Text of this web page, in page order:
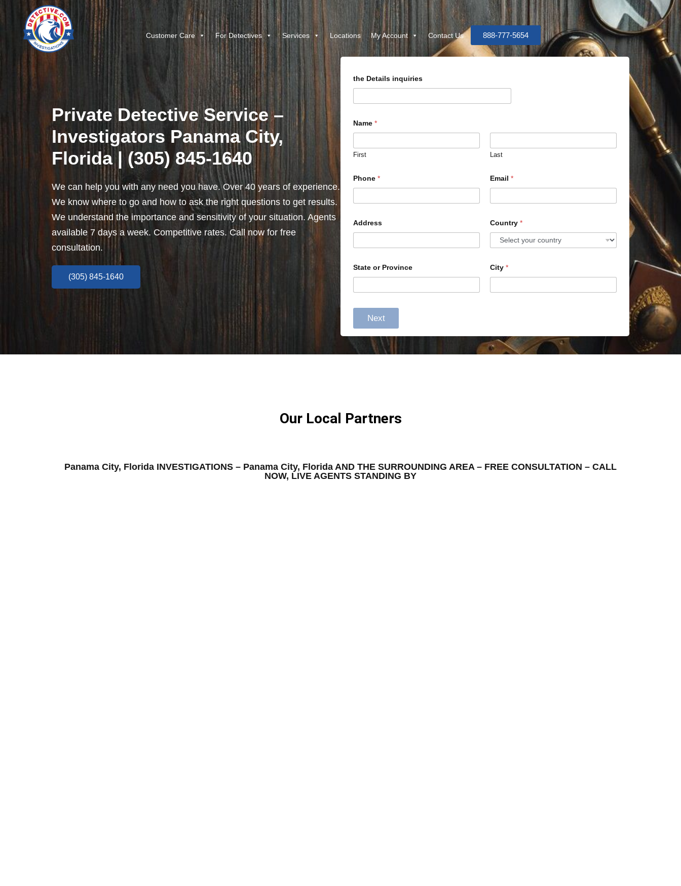
Customer Care For Detectives Services Locations My Account Contact Us 888-777-5654
Private Detective Service –
Investigators Panama City,
Florida | (305) 845-1640
We can help you with any need you have. Over 40 years of experience.
We know where to go and how to ask the right questions to get results.
We understand the importance and sensitivity of your situation. Agents
available 7 days a week. Competitive rates. Call now for free
consultation.
(305) 845-1640
the Details inquiries
Name *
First Last
Phone * Email *
Address Country *
State or Province City *
Next
Our Local Partners
Panama City, Florida INVESTIGATIONS – Panama City, Florida AND THE SURROUNDING AREA – FREE CONSULTATION – CALL
NOW, LIVE AGENTS STANDING BY